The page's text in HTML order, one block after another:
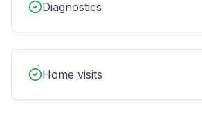
Diagnostics
Home visits